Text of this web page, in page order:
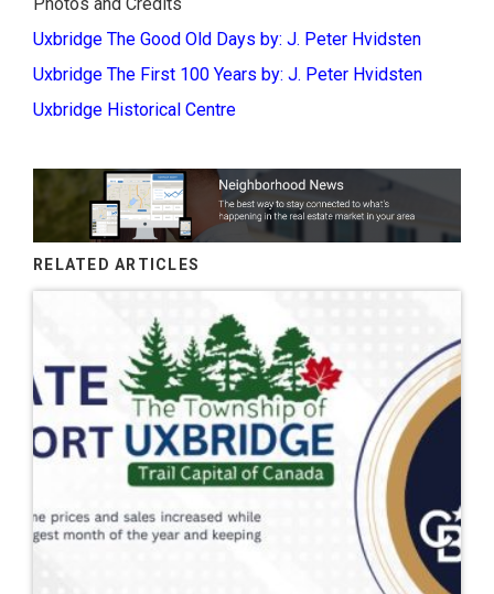
Uxbridge The Good Old Days by: J. Peter Hvidsten
Uxbridge The First 100 Years by: J. Peter Hvidsten
Uxbridge Historical Centre
RELATED ARTICLES